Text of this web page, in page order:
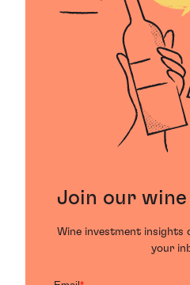
Join our
Wine investment insights
your